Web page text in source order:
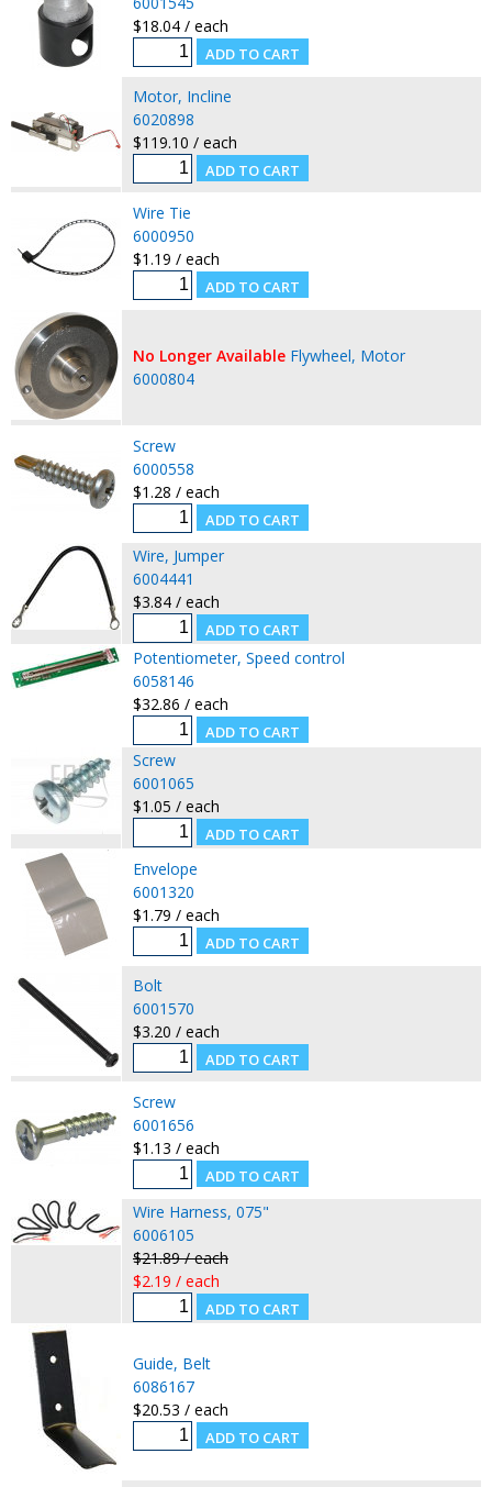
$18.04 / each
Motor, Incline
6020898
$119.10 / each
Wire Tie
6000950
$1.19 / each
No Longer Available Flywheel, Motor
6000804
Screw
6000558
$1.28 / each
Wire, Jumper
6004441
$3.84 / each
Potentiometer, Speed control
6058146
$32.86 / each
Screw
6001065
$1.05 / each
Envelope
6001320
$1.79 / each
Bolt
6001570
$3.20 / each
Screw
6001656
$1.13 / each
Wire Harness, 075"
6006105
$21.89 / each
$2.19 / each
Guide, Belt
6086167
$20.53 / each